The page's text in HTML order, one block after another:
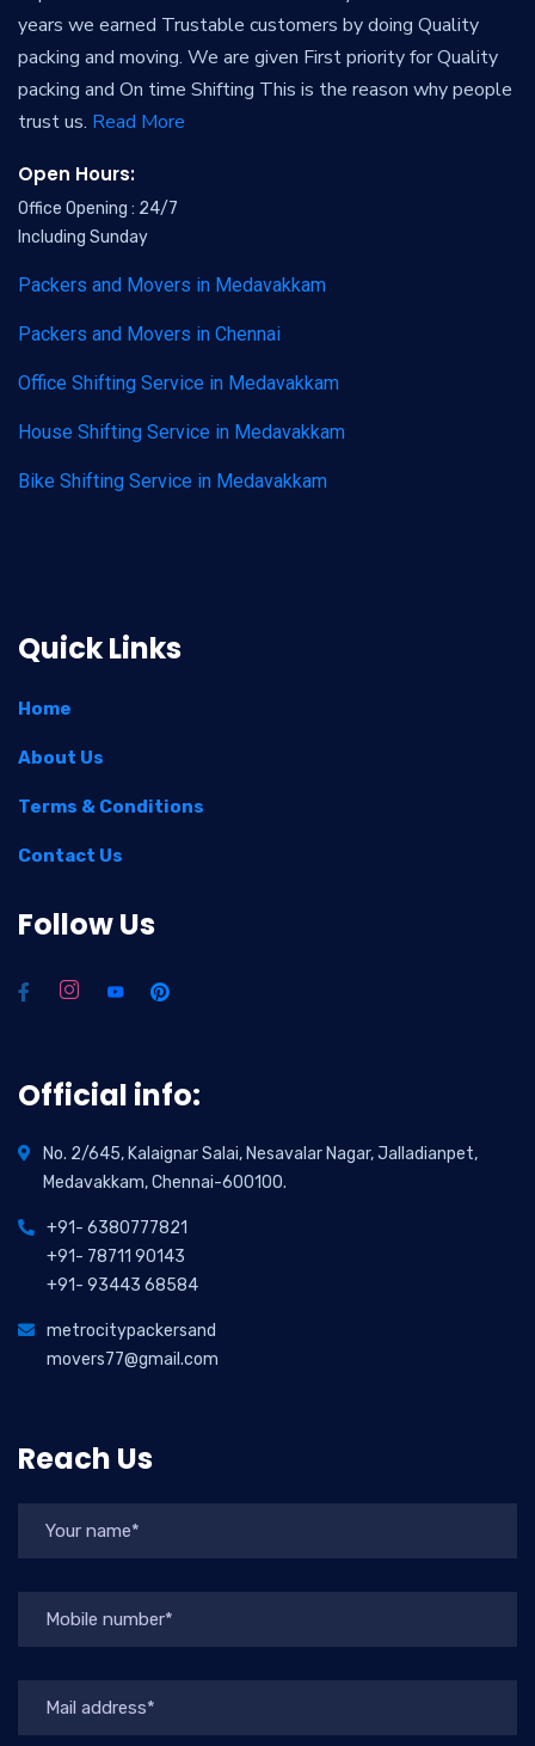
years we earned Trustable customers by doing Quality
packing and moving. We are given First priority for Quality
packing and On time Shifting This is the reason why people
trust us. Read More
Open Hours:
Office Opening : 24/7
Including Sunday
Packers and Movers in Medavakkam
Packers and Movers in Chennai
Office Shifting Service in Medavakkam
House Shifting Service in Medavakkam
Bike Shifting Service in Medavakkam
Quick Links
Home
About Us
Terms & Conditions
Contact Us
Follow Us
Official info:
No. 2/645, Kalaignar Salai, Nesavalar Nagar, Jalladianpet,
Medavakkam, Chennai-600100.
+91- 6380777821
+91- 78711 90143
+91- 93443 68584
metrocitypackersand
movers77@gmail.com
Reach Us